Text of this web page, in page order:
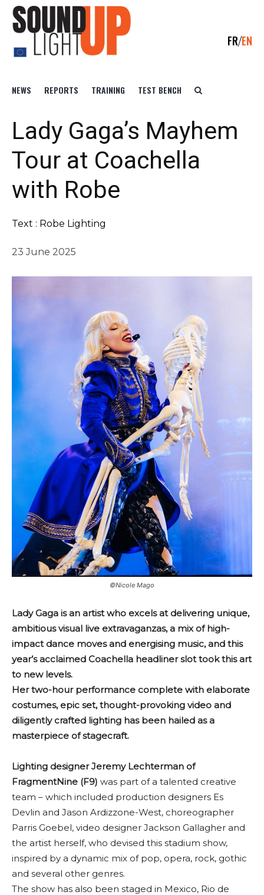
FR EN
NEWS REPORTS TRAINING TEST BENCH
Lady Gaga’s Mayhem
Tour at Coachella
with Robe
Text : Robe Lighting
23 June 2025
©Nicole Mago
Lady Gaga is an artist who excels at delivering unique,
ambitious visual live extravaganzas, a mix of high-
impact dance moves and energising music, and this
year’s acclaimed Coachella headliner slot took this art
to new levels.
Her two-hour performance complete with elaborate
costumes, epic set, thought-provoking video and
diligently crafted lighting has been hailed as a
masterpiece of stagecraft.
Lighting designer Jeremy Lechterman of
FragmentNine (F9) was part of a talented creative
team – which included production designers Es
Devlin and Jason Ardizzone-West, choreographer
Parris Goebel, video designer Jackson Gallagher and
the artist herself, who devised this stadium show,
inspired by a dynamic mix of pop, opera, rock, gothic
and several other genres.
The show has also been staged in Mexico, Rio de